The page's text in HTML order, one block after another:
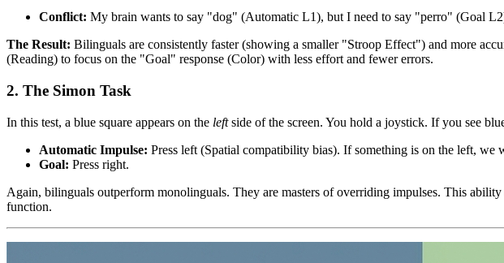
Conflict: My brain wants to say "dog" (Automatic L1), but I need to say "perro" (Goal
The Result: Bilinguals are consistently faster (showing a smaller "Stroop Effect") and more
(Reading) to focus on the "Goal" response (Color) with less effort and fewer errors.
2. The Simon Task
In this test, a blue square appears on the leftside of the screen. You hold a joystick. If you see
Automatic Impulse: Press left (Spatial compatibility bias). If something is on the left, we
Goal: Press right.
Again, bilinguals outperform monolinguals. They are masters of overriding impulses. This
function.